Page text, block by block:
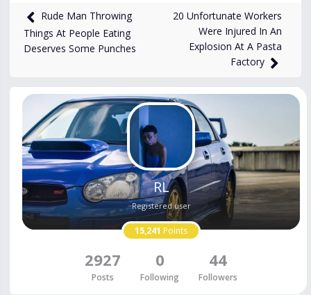
11,655views Sep 16, 2024
Rude Man Throwing
Things At People Eating
Deserves Some Punches
20 Unfortunate Workers
Were Injured In An
Explosion At A Pasta
Factory
RL
Registered user
15,241 Points
2927
Posts
0
Following
44
Followers